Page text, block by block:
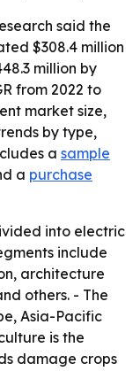
said the
$308.4 million
million by
from 2022 to
market size,
by type,
a sample
a purchase
into electric
include
architecture
others. - The
Asia-Pacific
is the
damage crops